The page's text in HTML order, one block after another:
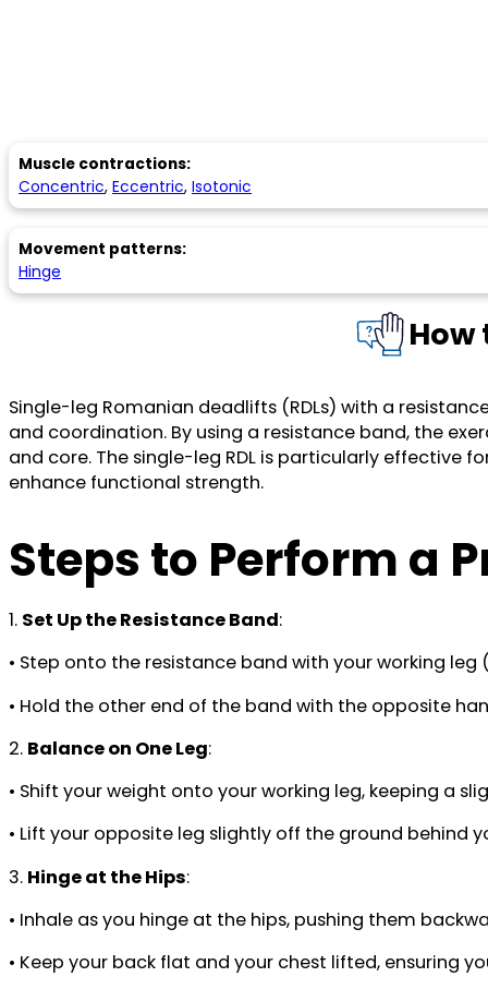
Muscle contractions:
Concentric, Eccentric, Isotonic
Movement patterns:
Hinge
How
Single-leg Romanian deadlifts (RDLs) with a
and coordination. By using a resistance band, the
and core. The single-leg RDL is particularly effective
enhance functional strength.
Steps to Perform a
1. Set Up the Resistance Band:
• Step onto the resistance band with your working leg
• Hold the other end of the band with the opposite
2. Balance on One Leg:
• Shift your weight onto your working leg, keeping a
• Lift your opposite leg slightly off the ground behind
3. Hinge at the Hips:
• Inhale as you hinge at the hips, pushing them
• Keep your back flat and your chest lifted, ensuring